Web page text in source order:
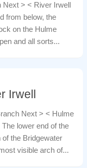
> < River Irwell
from below, the
on the Hulme
and all sorts...
Irwell
Next > < Hulme
lower end of the
the Bridgewater
visible arch of...